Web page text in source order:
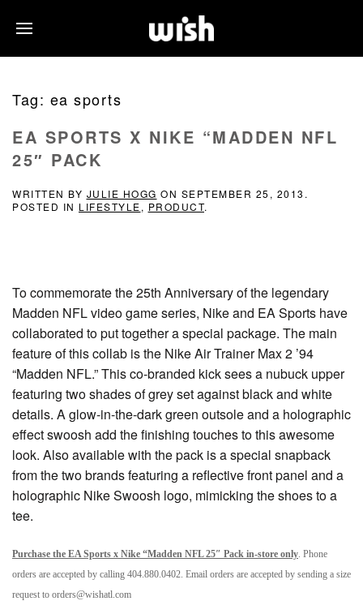
Tag: ea sports
EA SPORTS X NIKE “MADDEN NFL
25″ PACK
WRITTEN BY JULIE HOGG ON SEPTEMBER 25, 2013 .
POSTED IN LIFESTYLE, PRODUCT.
To commemorate the 25th Anniversary of the legendary
Madden NFL video game series, Nike and EA Sports have
collaborated to put together a special package. The main
feature of this collab is the Nike Air Trainer Max 2 ’94
“Madden NFL.” This co-branded kick sees a nubuck upper
featuring two shades of grey set against black and white
details. A glow-in-the-dark green outsole and a holographic
effect swoosh add the finishing touches to this awesome
look. Also available with the pack is a special snapback
from the two brands featuring a reflective front panel and a
holographic Nike Swoosh logo, mimicking the shoes to a
tee.
Purchase the EA Sports x Nike “Madden NFL 25″ Pack in-store only. Phone
orders are accepted by calling 404.880.0402. Email orders are accepted by sending a size
request to orders@wishatl.com